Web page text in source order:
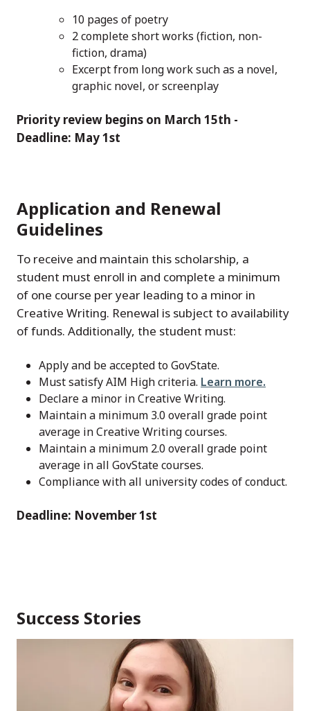
10 pages of poetry
2 complete short works (fiction, non-
fiction, drama)
Excerpt from long work such as a novel,
graphic novel, or screenplay
Priority review begins on March 15th -
Deadline: May 1st
Application and Renewal
Guidelines
To receive and maintain this scholarship, a
student must enroll in and complete a minimum
of one course per year leading to a minor in
Creative Writing. Renewal is subject to availability
of funds. Additionally, the student must:
Apply and be accepted to GovState.
Must satisfy AIM High criteria. Learn more.
Declare a minor in Creative Writing.
Maintain a minimum 3.0 overall grade point
average in Creative Writing courses.
Maintain a minimum 2.0 overall grade point
average in all GovState courses.
Compliance with all university codes of conduct.
Deadline: November 1st
Success Stories